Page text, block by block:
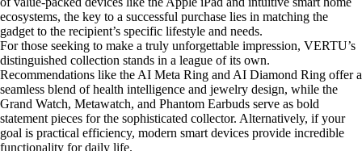
ecosystems, the key to a successful purchase lies in matching the
gadget to the recipient’s specific lifestyle and needs.
For those seeking to make a truly unforgettable impression, VERTU’s
distinguished collection stands in a league of its own.
Recommendations like the AI Meta Ring and AI Diamond Ring offer a
seamless blend of health intelligence and jewelry design, while the
Grand Watch, Metawatch, and Phantom Earbuds serve as bold
statement pieces for the sophisticated collector. Alternatively, if your
goal is practical efficiency, modern smart devices provide incredible
functionality for daily life.